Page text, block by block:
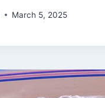
March 5, 2025